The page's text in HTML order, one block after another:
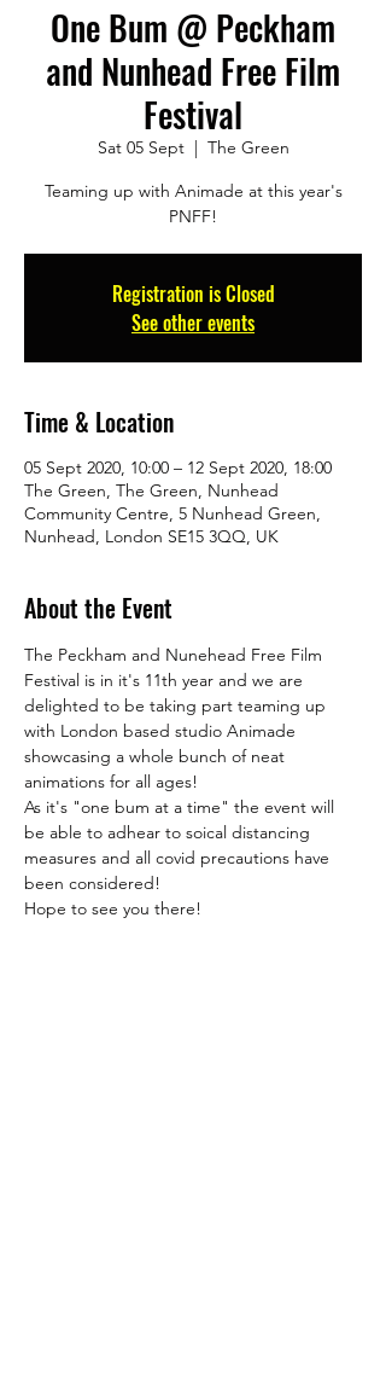
One Bum @ Peckham
and Nunhead Free Film
Festival
Sat 05 Sept
  |
The Green
Teaming up with Animade at this year's
PNFF!
Registration is Closed
See other events
Time & Location
05 Sept 2020, 10:00 – 12 Sept 2020, 18:00
The Green, The Green, Nunhead
Community Centre, 5 Nunhead Green,
Nunhead, London SE15 3QQ, UK
About the Event
The Peckham and Nunehead Free Film
Festival is in it's 11th year and we are
delighted to be taking part teaming up
with London based studio Animade
showcasing a whole bunch of neat
animations for all ages!
As it's "one bum at a time" the event will
be able to adhear to soical distancing
measures and all covid precautions have
been considered!
Hope to see you there!